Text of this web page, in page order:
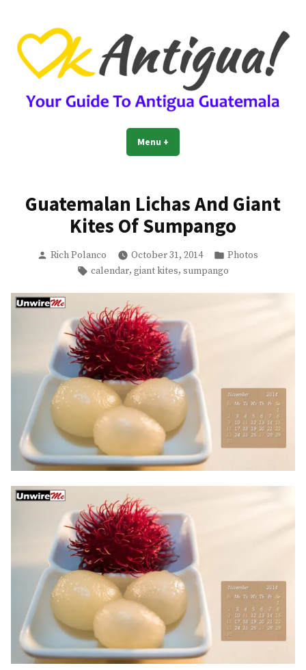
content
OkAntigua | Travel Guide to
Antigua Guatemala
Guide For Living And Traveling to Antigua Guatemala
Menu +
Guatemalan Lichas And Giant
Kites Of Sumpango
Posted
Rich Polanco October 31, 2014
Posted
in
Photos
Tags:
calendar, giant kites, sumpango